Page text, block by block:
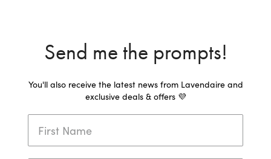
Send me the prompts!
You'll also receive the latest news from Lavendaire and
exclusive deals & offers 💜